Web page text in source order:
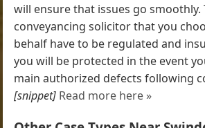
will ensure that issues go smoothly.
conveyancing solicitor that you
behalf have to be regulated and
you will be protected in the event
main authorized defects following
[snippet] Read more here »